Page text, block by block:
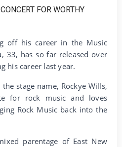
off his career in the Music
33, has so far released over
his career last year.
stage name, Rockye Wills,
for rock music and loves
Rock Music back into the
parentage of East New